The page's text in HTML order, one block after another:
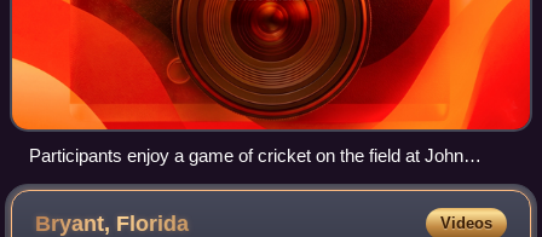
Participants enjoy a game of cricket on the field at John
Stretch Park
Bryant, Florida Videos